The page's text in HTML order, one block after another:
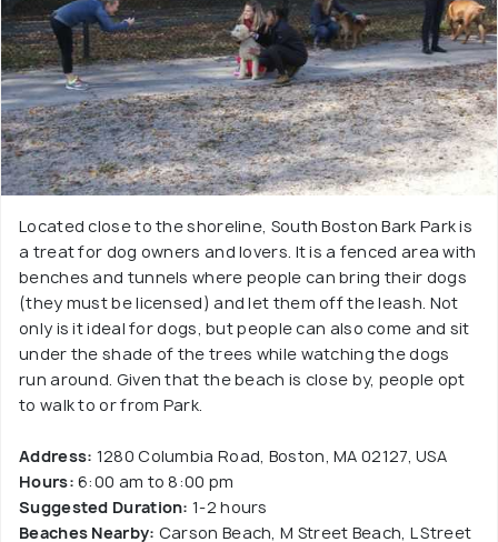
Located close to the shoreline, South Boston Bark Park is
a treat for dog owners and lovers. It is a fenced area with
benches and tunnels where people can bring their dogs
(they must be licensed) and let them off the leash. Not
only is it ideal for dogs, but people can also come and sit
under the shade of the trees while watching the dogs
run around. Given that the beach is close by, people opt
to walk to or from Park.
Address: 1280 Columbia Road, Boston, MA 02127, USA
Hours: 6:00 am to 8:00 pm
Suggested Duration: 1-2 hours
Beaches Nearby: Carson Beach, M Street Beach, L Street